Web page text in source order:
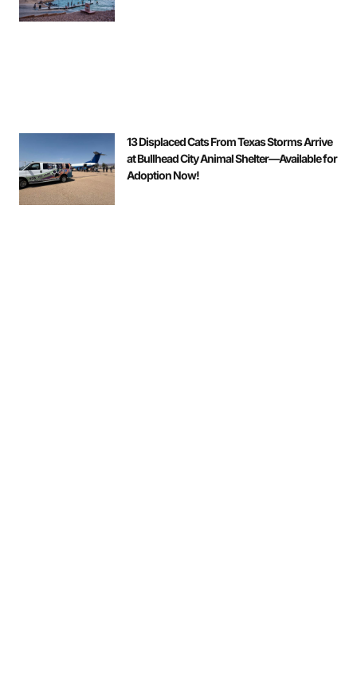
13 Displaced Cats From Texas Storms Arrive
at Bullhead City Animal Shelter—Available for
Adoption Now!